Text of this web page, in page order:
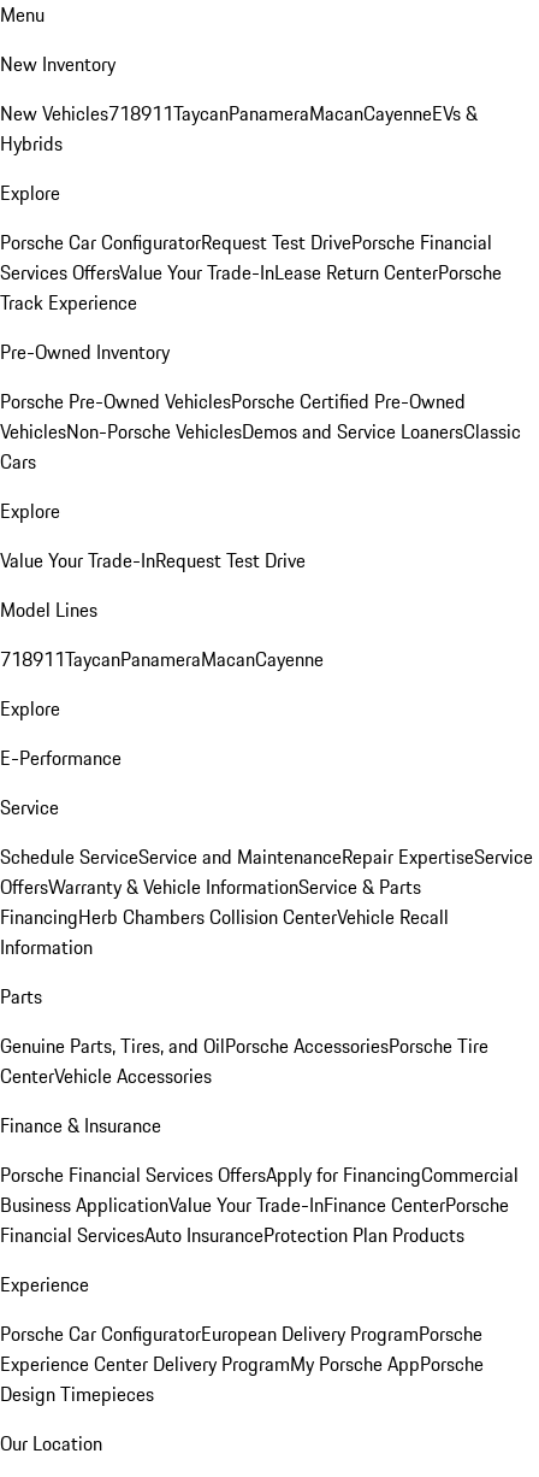
Menu
New Inventory
New Vehicles718911TaycanPanameraMacanCayenneEVs &
Hybrids
Explore
Porsche Car ConfiguratorRequest Test DrivePorsche Financial
Services OffersValue Your Trade-InLease Return CenterPorsche
Track Experience
Pre-Owned Inventory
Porsche Pre-Owned VehiclesPorsche Certified Pre-Owned
VehiclesNon-Porsche VehiclesDemos and Service LoanersClassic
Cars
Explore
Value Your Trade-InRequest Test Drive
Model Lines
718911TaycanPanameraMacanCayenne
Explore
E-Performance
Service
Schedule ServiceService and MaintenanceRepair ExpertiseService
OffersWarranty & Vehicle InformationService & Parts
FinancingHerb Chambers Collision CenterVehicle Recall
Information
Parts
Genuine Parts, Tires, and OilPorsche AccessoriesPorsche Tire
CenterVehicle Accessories
Finance & Insurance
Porsche Financial Services OffersApply for FinancingCommercial
Business ApplicationValue Your Trade-InFinance CenterPorsche
Financial ServicesAuto InsuranceProtection Plan Products
Experience
Porsche Car ConfiguratorEuropean Delivery ProgramPorsche
Experience Center Delivery ProgramMy Porsche AppPorsche
Design Timepieces
Our Location